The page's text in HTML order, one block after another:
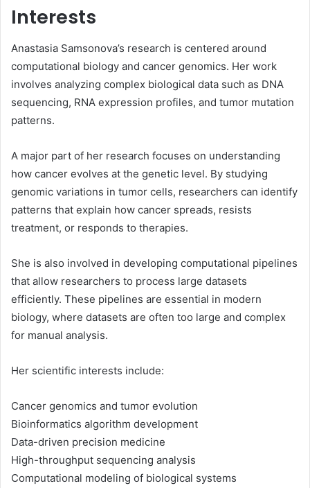
Interests
Anastasia Samsonova’s research is centered around
computational biology and cancer genomics. Her work
involves analyzing complex biological data such as DNA
sequencing, RNA expression profiles, and tumor mutation
patterns.
A major part of her research focuses on understanding
how cancer evolves at the genetic level. By studying
genomic variations in tumor cells, researchers can identify
patterns that explain how cancer spreads, resists
treatment, or responds to therapies.
She is also involved in developing computational pipelines
that allow researchers to process large datasets
efficiently. These pipelines are essential in modern
biology, where datasets are often too large and complex
for manual analysis.
Her scientific interests include:
Cancer genomics and tumor evolution
Bioinformatics algorithm development
Data-driven precision medicine
High-throughput sequencing analysis
Computational modeling of biological systems